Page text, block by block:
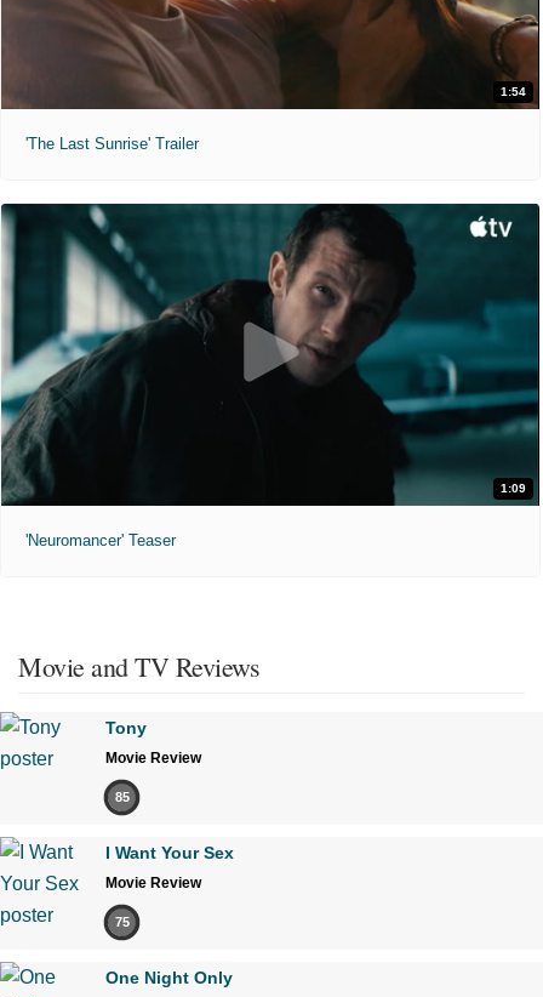
1:54
'The Last Sunrise' Trailer
1:09
'Neuromancer' Teaser
Movie and TV Reviews
Tony
Movie Review
85
I Want Your Sex
Movie Review
75
One Night Only